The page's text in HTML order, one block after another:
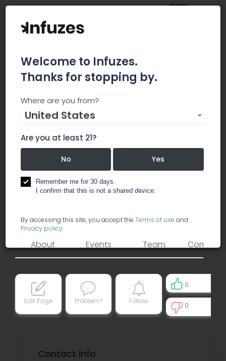
WASHINGTON'S FINEST
CANNABIS
Washington's Finest Cannabis specializes in the
natural cultivation of award winning heirloom
cultivars. All of our cannabis is grown beneath
the sun in the native soil of our Eastern
Washington Farm.
cultivation
About Events Team
Edit Page Problem? Follow
0
0
Contact info
Welcome to Infuzes.
Thanks for stopping by.
Where are you from?
United States
Are you at least 21?
No Yes
Remember me for 30 days.
I confirm that this is not a shared device.
By accessing this site, you accept the Terms of use and
Privacy policy.